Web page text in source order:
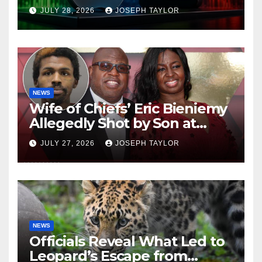
Company
JULY 28, 2026 JOSEPH TAYLOR
NEWS
Wife of Chiefs’ Eric Bieniemy
Allegedly Shot by Son at
Virginia Home
JULY 27, 2026 JOSEPH TAYLOR
NEWS
Officials Reveal What Led to
Leopard’s Escape from